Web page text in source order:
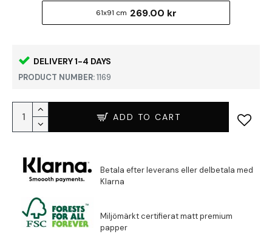
DELIVERY 1-4 DAYS
PRODUCT NUMBER:1169
61x91 cm 269.00 kr
ADD TO CART